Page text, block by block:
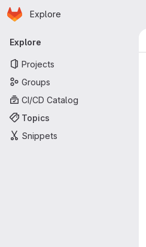
Skip to main content
Homepage
Explore
Primary navigation
Explore
Projects
Groups
CI/CD Catalog
Topics
Snippets